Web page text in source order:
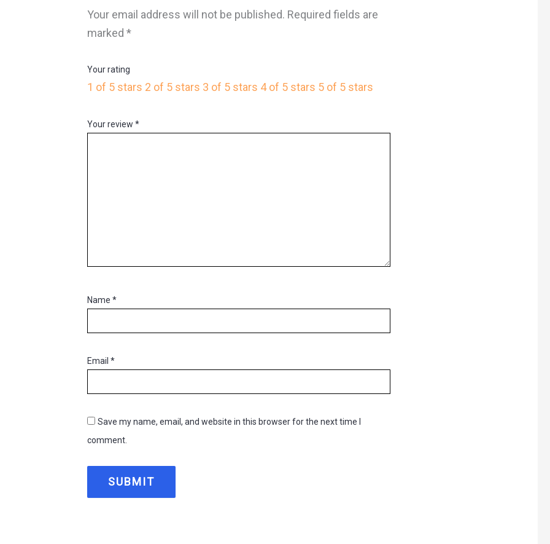
Your email address will not be published. Required fields are
marked*
Your rating
1 of 5 stars 2 of 5 stars 3 of 5 stars 4 of 5 stars 5 of 5 stars
Your review*
Name*
Email*
Save my name, email, and website in this browser for the next time I
comment.